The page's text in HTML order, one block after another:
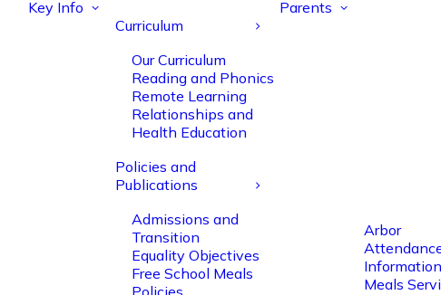
Key Info
Curriculum
Our Curriculum
Reading and Phonics
Remote Learning
Relationships and
Health Education
Policies and
Publications
Admissions and
Transition
Equality Objectives
Free School Meals
Policies
Parents
Arbor
Information
Meals